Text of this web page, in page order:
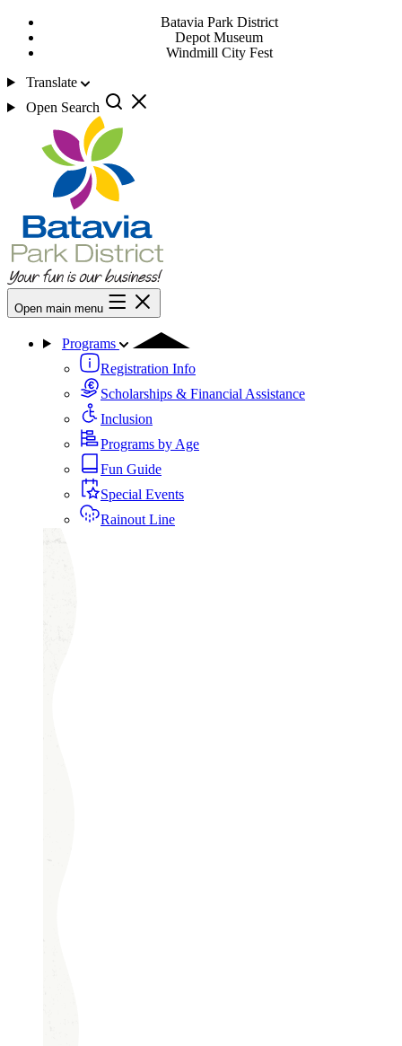
Batavia Park District
Depot Museum
Windmill City Fest
Translate
Open Search
Open main menu
Programs
Registration Info
Scholarships & Financial Assistance
Inclusion
Programs by Age
Fun Guide
Special Events
Rainout Line